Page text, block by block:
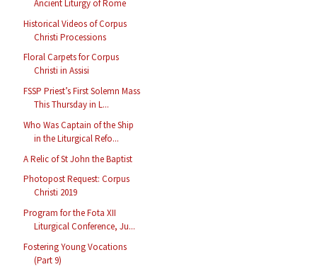
Ancient Liturgy of Rome
Historical Videos of Corpus
Christi Processions
Floral Carpets for Corpus
Christi in Assisi
FSSP Priest’s First Solemn Mass
This Thursday in L...
Who Was Captain of the Ship
in the Liturgical Refo...
A Relic of St John the Baptist
Photopost Request: Corpus
Christi 2019
Program for the Fota XII
Liturgical Conference, Ju...
Fostering Young Vocations
(Part 9)